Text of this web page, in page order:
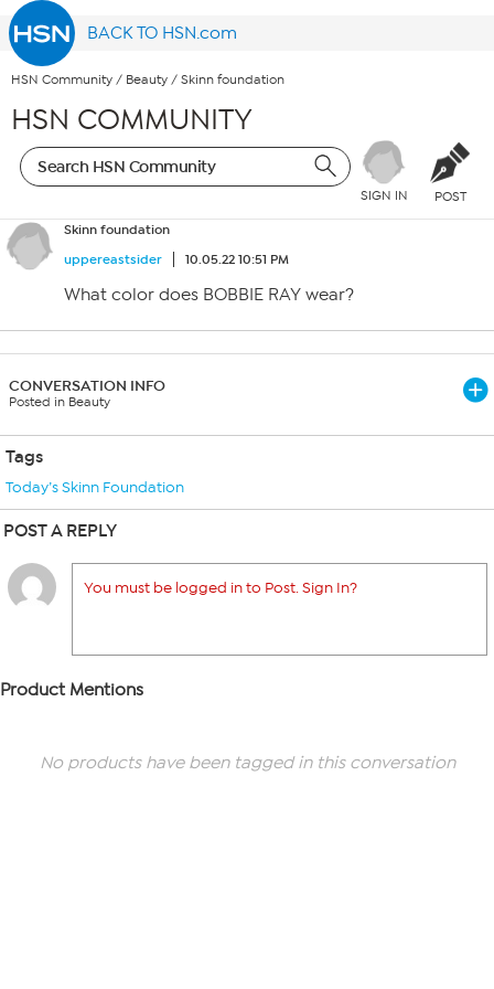
BACK TO HSN.com
HSN Community / Beauty / Skinn foundation
HSN COMMUNITY
SIGN IN POST
Skinn foundation
uppereastsider
10.05.22 10:51 PM
What color does BOBBIE RAY wear?
CONVERSATION INFO
Posted in Beauty
Tags
Today’s Skinn Foundation
POST A REPLY
You must be logged in to Post. Sign In?
Product Mentions
No products have been tagged in this conversation